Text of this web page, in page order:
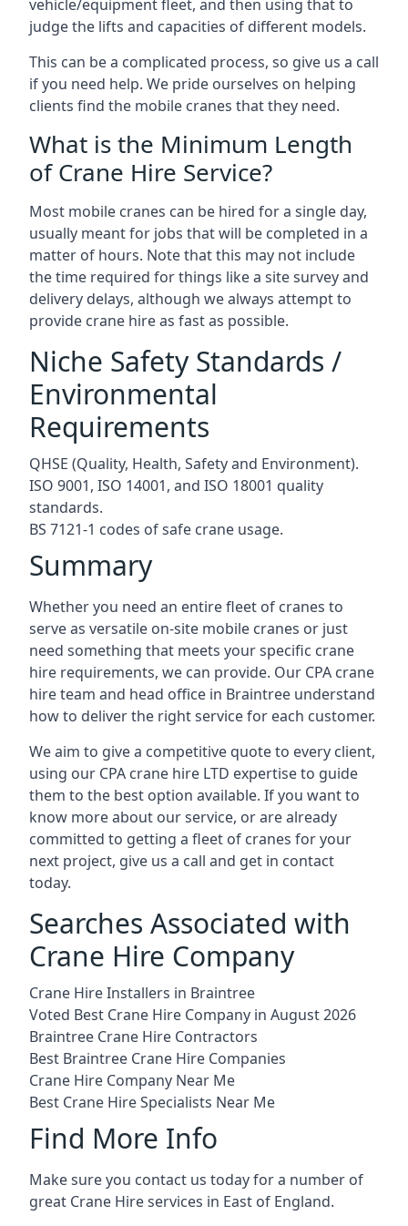
vehicle/equipment fleet, and then using that to
judge the lifts and capacities of different models.
This can be a complicated process, so give us a call
if you need help. We pride ourselves on helping
clients find the mobile cranes that they need.
What is the Minimum Length
of Crane Hire Service?
Most mobile cranes can be hired for a single day,
usually meant for jobs that will be completed in a
matter of hours. Note that this may not include
the time required for things like a site survey and
delivery delays, although we always attempt to
provide crane hire as fast as possible.
Niche Safety Standards /
Environmental
Requirements
QHSE (Quality, Health, Safety and Environment).
ISO 9001, ISO 14001, and ISO 18001 quality
standards.
BS 7121-1 codes of safe crane usage.
Summary
Whether you need an entire fleet of cranes to
serve as versatile on-site mobile cranes or just
need something that meets your specific crane
hire requirements, we can provide. Our CPA crane
hire team and head office in Braintree understand
how to deliver the right service for each customer.
We aim to give a competitive quote to every client,
using our CPA crane hire LTD expertise to guide
them to the best option available. If you want to
know more about our service, or are already
committed to getting a fleet of cranes for your
next project, give us a call and get in contact
today.
Searches Associated with
Crane Hire Company
Crane Hire Installers in Braintree
Voted Best Crane Hire Company in August 2026
Braintree Crane Hire Contractors
Best Braintree Crane Hire Companies
Crane Hire Company Near Me
Best Crane Hire Specialists Near Me
Find More Info
Make sure you contact us today for a number of
great Crane Hire services in East of England.